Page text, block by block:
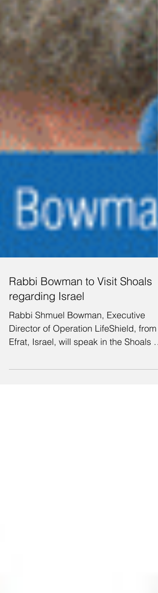
Rabbi Bowman to Visit Shoals
regarding Israel
Rabbi Shmuel Bowman, Executive
Director of Operation LifeShield, from
Monday evening, July...